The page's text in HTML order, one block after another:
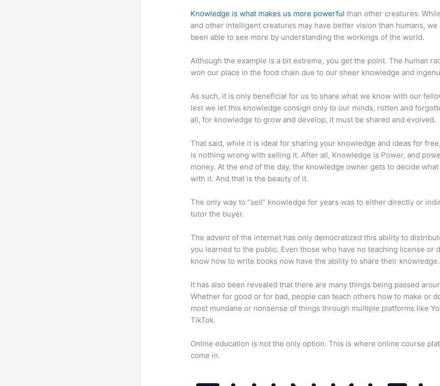
Knowledge is what makes us more powerful than other creatures.
and other intelligent creatures may have better vision than humans, we
been able to see more by understanding the workings of the world.
Although the example is a bit extreme, you get the point. The human
won our place in the food chain due to our sheer knowledge and
As such, it is only beneficial for us to share what we know with our
lest we let this knowledge consign only to our minds, rotten and
all, for knowledge to grow and develop, it must be shared and evolved.
That said, while it is ideal for sharing your knowledge and ideas for
is nothing wrong with selling it. After all, Knowledge is Power, and
money. At the end of the day, the knowledge owner gets to decide
with it. And that is the beauty of it.
The only way to “sell” knowledge for years was to either directly or
tutor the buyer.
The advent of the internet has only democratized this ability to
you learned to the public. Even those who have no teaching license or
know how to write books now have the ability to share their knowledge.
It has also been revealed that there are many things being passed
Whether for good or for bad, people can teach others how to make or
most mundane or nonsense of things through multiple platforms like
TikTok.
Online education is not the only option. This is where online course
come in.